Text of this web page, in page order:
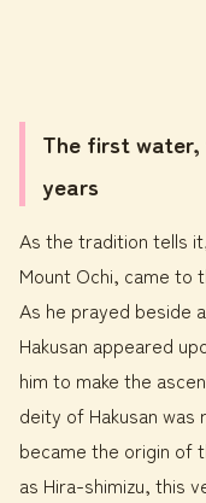
The first
years
As the tradition tells
Mount Ochi, came to
As he prayed beside
Hakusan appeared
him to make the
deity of Hakusan
became the origin of
as Hira-shimizu, this